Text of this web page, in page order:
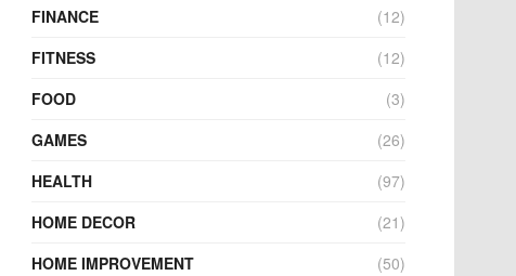
FINANCE
(12)
FITNESS
(12)
FOOD
(3)
GAMES
(26)
HEALTH
(97)
HOME DECOR
(21)
HOME IMPROVEMENT
(50)